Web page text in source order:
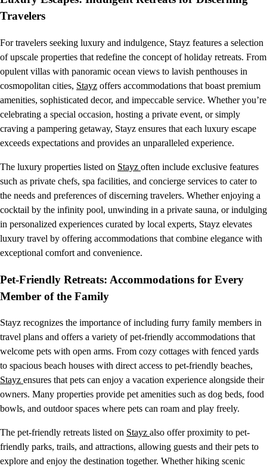
Travelers
For travelers seeking luxury and indulgence, Stayz features a selection
of upscale properties that redefine the concept of holiday retreats. From
opulent villas with panoramic ocean views to lavish penthouses in
cosmopolitan cities, Stayz offers accommodations that boast premium
amenities, sophisticated decor, and impeccable service. Whether you’re
celebrating a special occasion, hosting a private event, or simply
craving a pampering getaway, Stayz ensures that each luxury escape
exceeds expectations and provides an unparalleled experience.
The luxury properties listed on Stayz often include exclusive features
such as private chefs, spa facilities, and concierge services to cater to
the needs and preferences of discerning travelers. Whether enjoying a
cocktail by the infinity pool, unwinding in a private sauna, or indulging
in personalized experiences curated by local experts, Stayz elevates
luxury travel by offering accommodations that combine elegance with
exceptional comfort and convenience.
Pet-Friendly Retreats: Accommodations for Every
Member of the Family
Stayz recognizes the importance of including furry family members in
travel plans and offers a variety of pet-friendly accommodations that
welcome pets with open arms. From cozy cottages with fenced yards
to spacious beach houses with direct access to pet-friendly beaches,
Stayz ensures that pets can enjoy a vacation experience alongside their
owners. Many properties provide pet amenities such as dog beds, food
bowls, and outdoor spaces where pets can roam and play freely.
The pet-friendly retreats listed on Stayz also offer proximity to pet-
friendly parks, trails, and attractions, allowing guests and their pets to
explore and enjoy the destination together. Whether hiking scenic